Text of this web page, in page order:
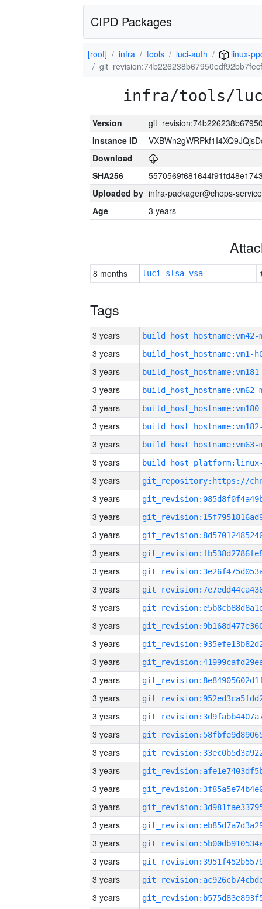
CIPD Packages
[root] infra tools luci-auth
linux-
infra/tools/
Version
Instance ID
Download
SHA256
Uploaded by infra-packager@chops-
Age
3 years
8 months luci-slsa-vsa
Tags
3 years build_host_hostname:vm42-
3 years build_host_hostname:vm1-
3 years
3 years build_host_hostname:vm62-
3 years
3 years
3 years build_host_hostname:vm63-
3 years
3 years
3 years
3 years
3 years
3 years
3 years
3 years
3 years
3 years
3 years
3 years
3 years
3 years
3 years
3 years
3 years
3 years
3 years
3 years
3 years
3 years
3 years
3 years
3 years